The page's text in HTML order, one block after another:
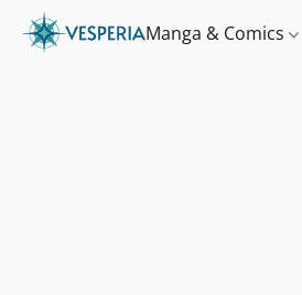
Manga & Comics